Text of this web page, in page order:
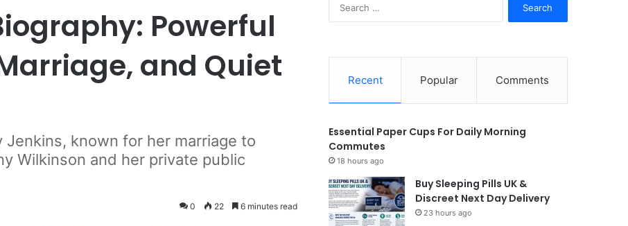
Powerful
and Quiet
known for her marriage to
Wilkinson and her private public
0 22 6 minutes read
Recent Popular Comments
Essential Paper Cups For Daily Morning
Commutes
18 hours ago
Buy Sleeping Pills UK &
Discreet Next Day Delivery
23 hours ago